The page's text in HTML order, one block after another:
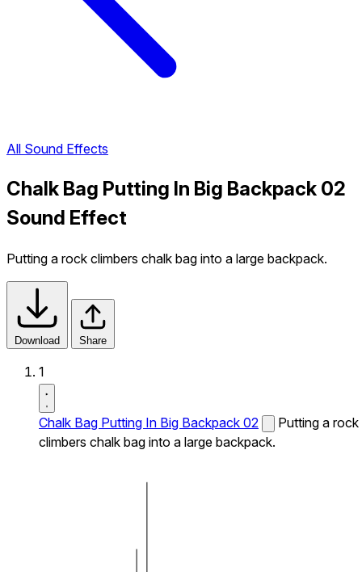
All Sound Effects
Chalk Bag Putting In Big Backpack 02
Sound Effect
Putting a rock climbers chalk bag into a large backpack.
Download Share
1
Chalk Bag Putting In Big Backpack 02
Putting a rock
climbers chalk bag into a large backpack.